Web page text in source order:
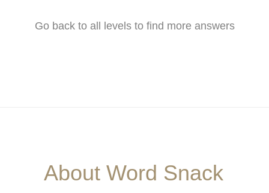
Go back to all levels to find more answers
About Word Snack